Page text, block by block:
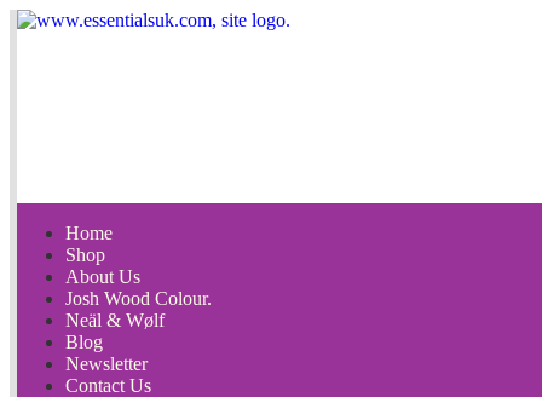
Home
Shop
About Us
Josh Wood Colour.
Neäl & Wølf
Blog
Newsletter
Contact Us